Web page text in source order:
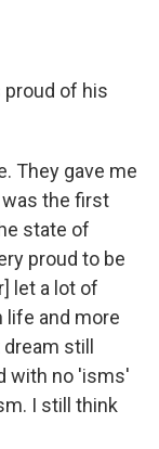
proud of his
They gave me
the first
state of
proud to be
let a lot of
life and more
still
with no 'isms'
I still think